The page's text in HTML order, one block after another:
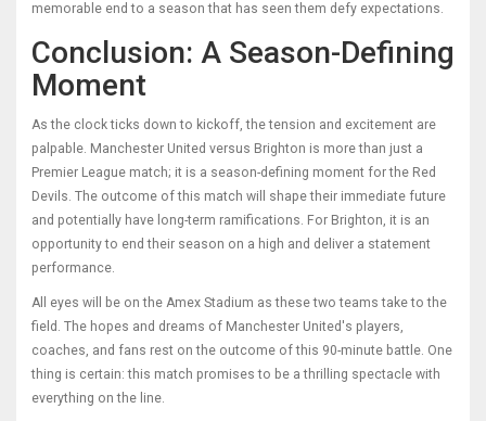
memorable end to a season that has seen them defy expectations.
Conclusion: A Season-Defining
Moment
As the clock ticks down to kickoff, the tension and excitement are
palpable. Manchester United versus Brighton is more than just a
Premier League match; it is a season-defining moment for the Red
Devils. The outcome of this match will shape their immediate future
and potentially have long-term ramifications. For Brighton, it is an
opportunity to end their season on a high and deliver a statement
performance.
All eyes will be on the Amex Stadium as these two teams take to the
field. The hopes and dreams of Manchester United's players,
coaches, and fans rest on the outcome of this 90-minute battle. One
thing is certain: this match promises to be a thrilling spectacle with
everything on the line.